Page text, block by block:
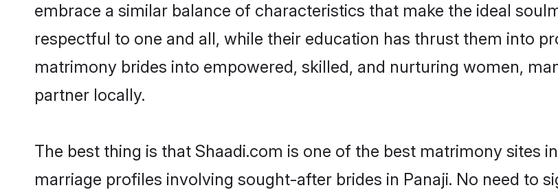
embrace a similar balance of characteristics that make the ideal
respectful to one and all, while their education has thrust them into
matrimony brides into empowered, skilled, and nurturing women,
partner locally.
The best thing is that Shaadi.com is one of the best matrimony sites
marriage profiles involving sought-after brides in Panaji. No need to